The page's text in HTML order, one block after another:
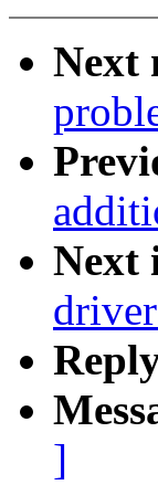
Next
Next
]